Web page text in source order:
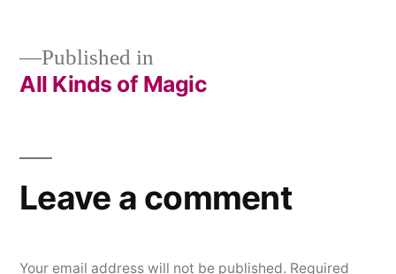
Post
Published in
All Kinds of Magic
Leave a comment
Your email address will not be published. Required